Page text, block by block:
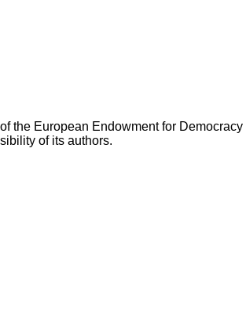
the European Endowment for
of its authors.